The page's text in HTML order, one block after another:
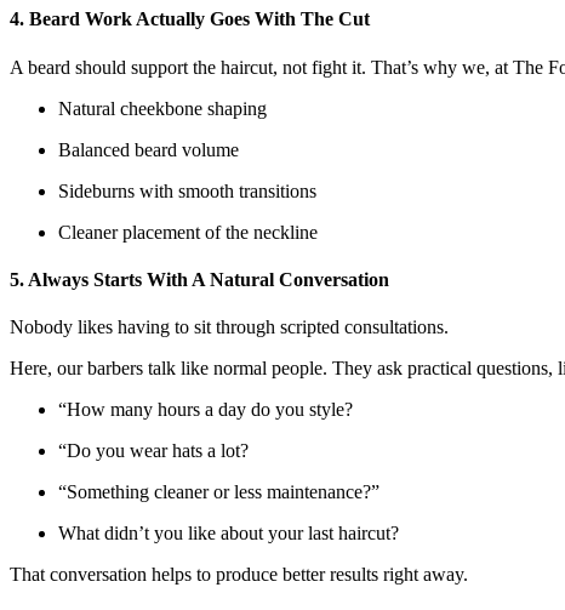
4. Beard Work Actually Goes With The Cut
A beard should support the haircut, not fight it. That’s why we, at The
Natural cheekbone shaping
Balanced beard volume
Sideburns with smooth transitions
Cleaner placement of the neckline
5. Always Starts With A Natural Conversation
Nobody likes having to sit through scripted consultations.
Here, our barbers talk like normal people. They ask practical questions,
“How many hours a day do you style?
“Do you wear hats a lot?
“Something cleaner or less maintenance?”
What didn’t you like about your last haircut?
That conversation helps to produce better results right away.